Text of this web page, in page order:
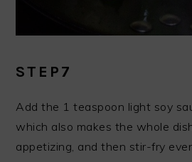
STEP7
Add the 1 teaspoon light soy
which also makes the whole
appetizing, and then stir-fry